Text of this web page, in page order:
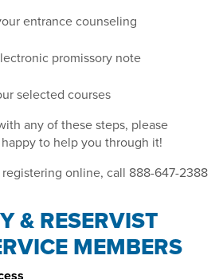
entrance counseling
promissory note
selected courses
any of these steps, please
to help you through it!
online, call 888-647-2388
& RESERVIST
MEMBERS